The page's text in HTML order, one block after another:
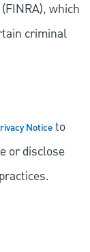
which
criminal
Noticeto
or disclose